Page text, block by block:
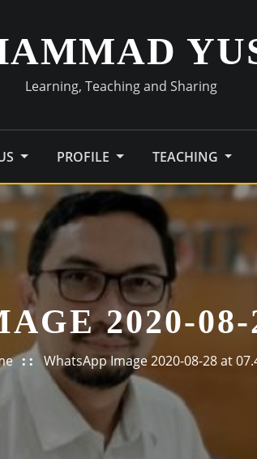
Learning, Teaching and Sharing
PROFILE TEACHING
2020-08-
WhatsApp Image 2020-08-28 at